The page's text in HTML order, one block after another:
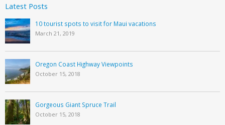
Latest Posts
10 tourist spots to visit for Maui vacations
March 21, 2019
Oregon Coast Highway Viewpoints
October 15, 2018
Gorgeous Giant Spruce Trail
October 15, 2018